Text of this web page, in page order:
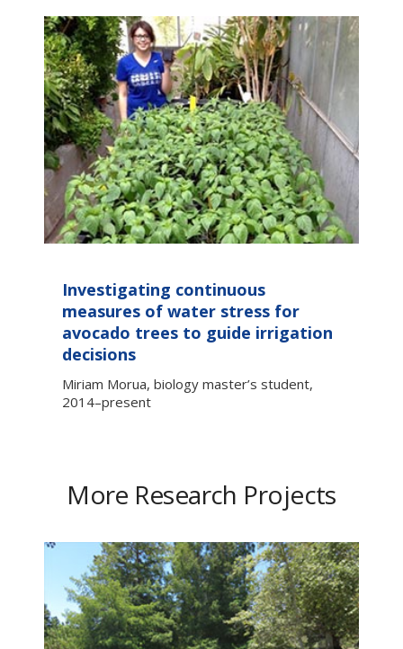
Investigating continuous
measures of water stress for
avocado trees to guide irrigation
decisions
Miriam Morua, biology master’s student,
2014–present
More Research Projects